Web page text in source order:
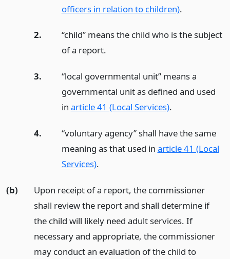
officers in relation to children).
2.
“child” means the child who is the subject
of a report.
3.
“local governmental unit” means a
governmental unit as defined and used
in article 41 (Local Services).
4.
“voluntary agency” shall have the same
meaning as that used in article 41 (Local
Services).
(b)
Upon receipt of a report, the commissioner
shall review the report and shall determine if
the child will likely need adult services. If
necessary and appropriate, the commissioner
may conduct an evaluation of the child to